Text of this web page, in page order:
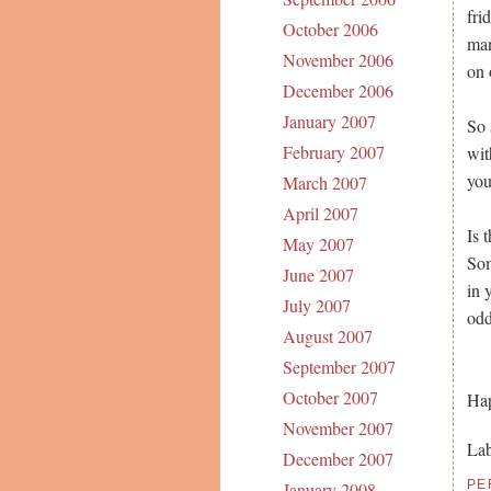
October 2006
November 2006
December 2006
January 2007
February 2007
March 2007
April 2007
May 2007
June 2007
July 2007
August 2007
September 2007
October 2007
November 2007
December 2007
on
So
Is
in